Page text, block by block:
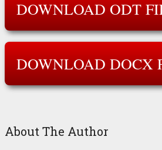
DOWNLOAD ODT
DOWNLOAD DOCX
About The Author